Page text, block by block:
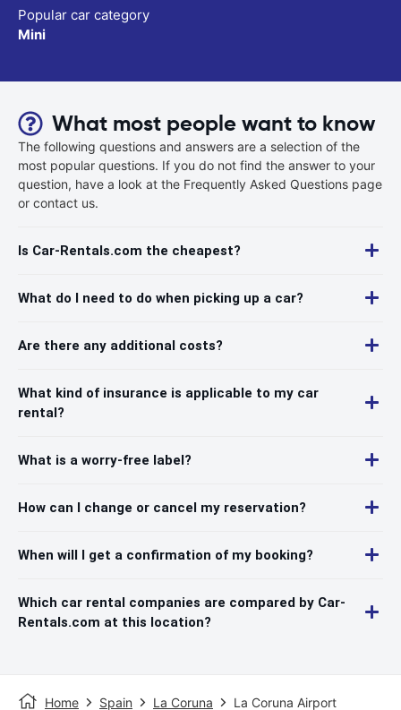
Popular car category
Mini
What most people want to know
The following questions and answers are a selection of the
most popular questions. If you do not find the answer to your
question, have a look at the Frequently Asked Questions page
or contact us.
Is Car-Rentals.com the cheapest?
What do I need to do when picking up a car?
Are there any additional costs?
What kind of insurance is applicable to my car
rental?
What is a worry-free label?
How can I change or cancel my reservation?
When will I get a confirmation of my booking?
Which car rental companies are compared by Car-
Rentals.com at this location?
Home Spain La Coruna La Coruna Airport